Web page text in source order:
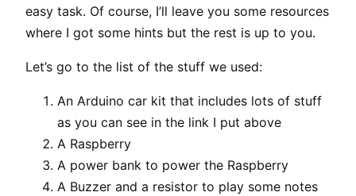
easy task. Of course, I’ll leave you some resources
where I got some hints but the rest is up to you.
Let’s go to the list of the stuff we used:
An Arduino car kit that includes lots of stuff
as you can see in the link I put above
A Raspberry
A power bank to power the Raspberry
A Buzzer and a resistor to play some notes